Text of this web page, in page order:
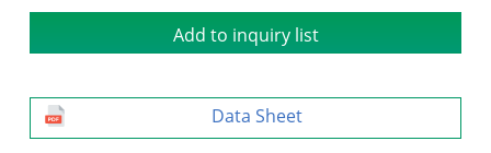
Add to inquiry list
Data Sheet